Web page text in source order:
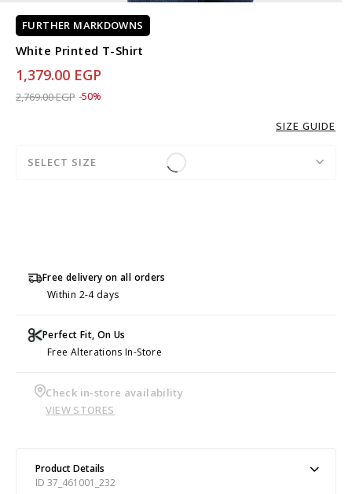
FURTHER MARKDOWNS
White Printed T-Shirt
1,379.00 EGP
Price reduced from
2,769.00 EGPto 1,379.00 EGP
-50%
SIZE GUIDE
SELECT SIZE
Free delivery on all orders
Within 2-4 days
Perfect Fit, On Us
Free Alterations In-Store
Check in-store availability
VIEW STORES
Product Details
ID 37_461001_232